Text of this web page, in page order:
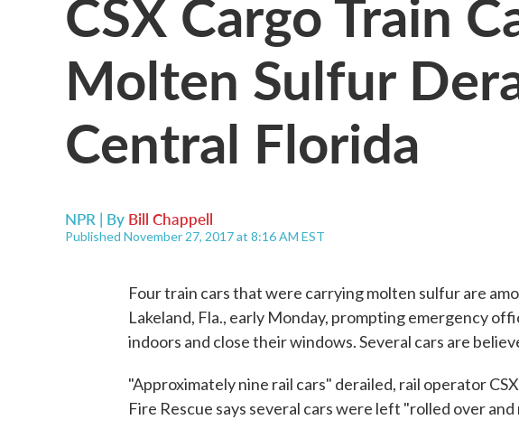
Molten Sulfur
Central Florida
NPR | By Bill Chappell
Published November 27, 2017 at 8:16 AM EST
Four train cars that were carrying molten sulfur are
Lakeland, Fla., early Monday, prompting emergency
indoors and close their windows. Several cars are
"Approximately nine rail cars" derailed, rail operator
Fire Rescue says several cars were left "rolled over and